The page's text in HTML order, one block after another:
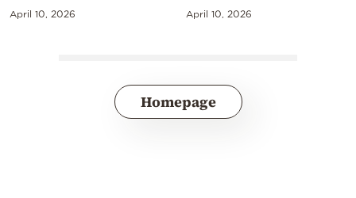
April 10, 2026 April 10, 2026
Homepage